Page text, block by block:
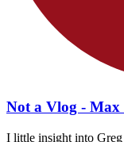
Not a Vlog -
I little insight into